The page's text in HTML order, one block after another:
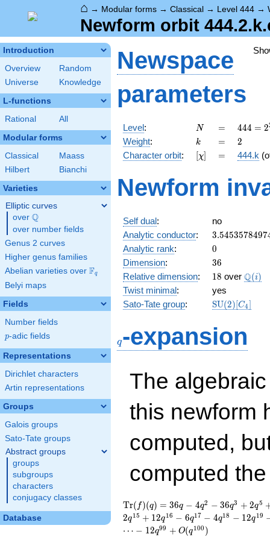
⌂ → Modular forms → Classical → Level 444 →
Newform orbit
Introduction
Overview
Random
Universe
Knowledge
L-functions
Rational All
Modular forms
Classical
Maass
Hilbert
Bianchi
Varieties
Elliptic curves
over \Q
Q
over number fields
Genus 2 curves
Higher genus families
Abelian varieties over \F_{q}
Fq
Belyi maps
Fields
Number fields
p
p-adic fields
Representations
Dirichlet characters
Artin representations
Groups
Galois groups
Sato-Tate groups
Abstract groups
groups
subgroups
characters
conjugacy classes
Database
Newspace
parameters
Level: N
N =
=
444 =
2^{2}
\cdot
3
37
444 = 2
Weight: k
k =
= 2
2
Character orbit: [\chi]
[χ] =
= 444.k
Newform
Self dual:
no
Analytic conductor: 3.5453578497
Analytic rank: 0
0
Dimension: 36
36
Relative dimension: 18
18 over \Q(i)
Q(i)
Twist minimal:
yes
Sato-Tate group:
\mathrm{SU}
SU(2)[C4]
q-expansion
The
this newform
computed,
computed
\operatorname{Tr}
(f)(q) =
Tr( f)(q) = 36 q - 4 q^{2} - 36
q^{3} + 2 q^{5} + 4
q^{6} + 2 q^{8} +
36 q^{9} - 12
36q − 4q2 − 36q3 + 2q5
2q15 + 12q16 − 6q17 − 4q18 − 12q19
⋯ − 12q99 + O(q100 )